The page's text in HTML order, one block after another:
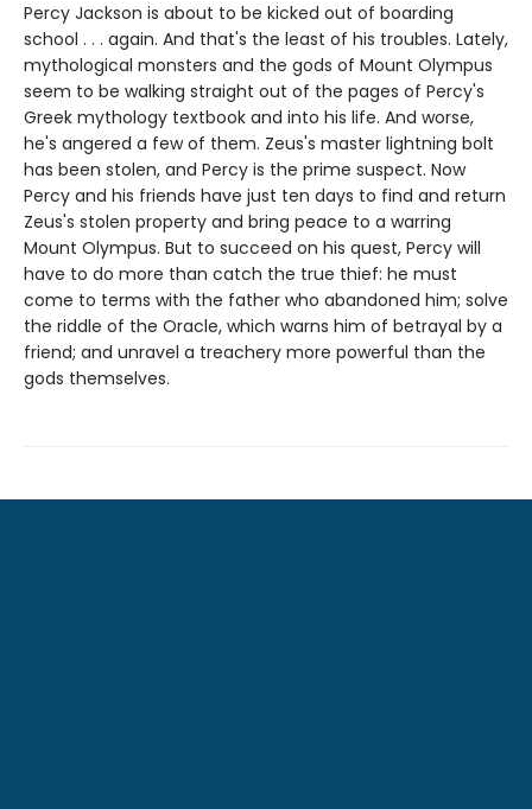
Percy Jackson is about to be kicked out of boarding
school . . . again. And that's the least of his troubles. Lately,
mythological monsters and the gods of Mount Olympus
seem to be walking straight out of the pages of Percy's
Greek mythology textbook and into his life. And worse,
he's angered a few of them. Zeus's master lightning bolt
has been stolen, and Percy is the prime suspect. Now
Percy and his friends have just ten days to find and return
Zeus's stolen property and bring peace to a warring
Mount Olympus. But to succeed on his quest, Percy will
have to do more than catch the true thief: he must
come to terms with the father who abandoned him; solve
the riddle of the Oracle, which warns him of betrayal by a
friend; and unravel a treachery more powerful than the
gods themselves.